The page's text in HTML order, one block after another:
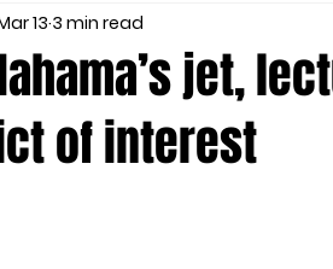
jet,
of interest
13 3 min read